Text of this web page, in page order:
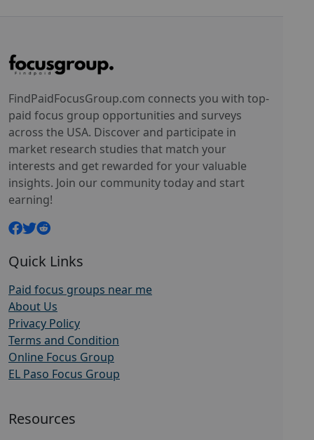
FindPaidFocusGroup.com connects you with top-
paid focus group opportunities and surveys
across the USA. Discover and participate in
market research studies that match your
interests and get rewarded for your valuable
insights. Join our community today and start
earning!
Quick Links
Paid focus groups near me
About Us
Privacy Policy
Terms and Condition
Online Focus Group
EL Paso Focus Group
Resources